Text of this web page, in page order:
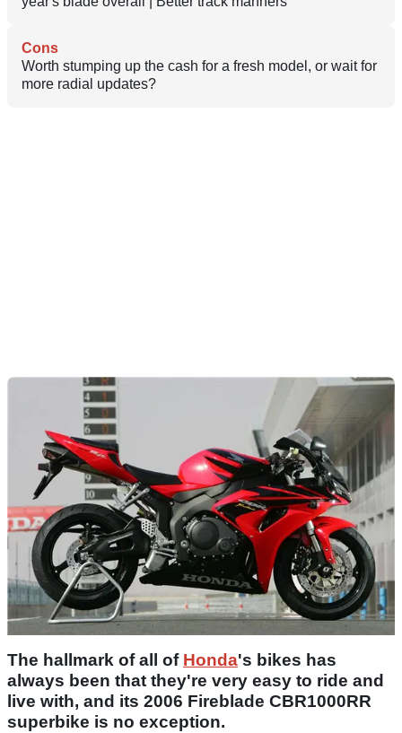
Cons
Worth stumping up the cash for a fresh model, or wait for
more radial updates?
The hallmark of all of Honda's bikes has
always been that they're very easy to ride and
live with, and its 2006 Fireblade CBR1000RR
superbike is no exception.